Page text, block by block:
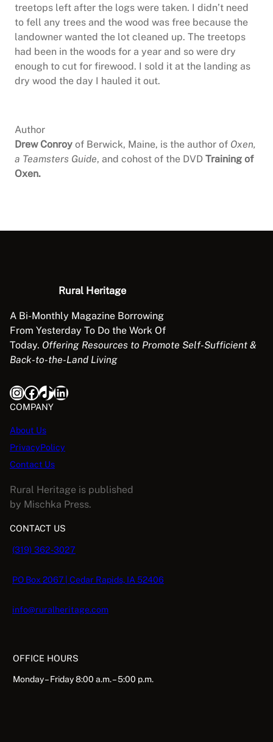
treetops left after the logs were taken. I didn’t need
to fell any trees and the wood was free because the
landowner wanted the lot cleaned up. The treetops
had been in the woods for a year and so were dry
enough to cut for firewood. I sold it at the landing as
dry wood the day I hauled it out.
Author
Drew Conroy of Berwick, Maine, is the author of Oxen,
a Teamsters Guide, and cohost of the DVD Training of
Oxen.
Rural Heritage
A Bi-Monthly Magazine Borrowing
From Yesterday To Do the Work Of
Today. Offering Resources to Promote Self-Sufficient &
Back-to-the-Land Living
InstagramFacebook TikTok LinkedIn
COMPANY
About Us
PrivacyPolicy
Contact Us
Rural Heritage is published
by Mischka Press.
CONTACT US
(319) 362-3027
PO Box 2067 | Cedar Rapids, IA 52406
info@ruralheritage.com
OFFICE HOURS
Monday – Friday 8:00 a.m. – 5:00 p.m.